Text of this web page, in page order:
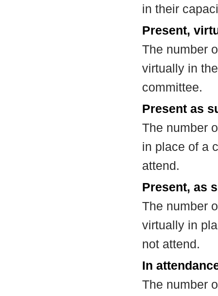
in their
Present,
The number
virtually in
committee.
Present as
The number
in place of a
attend.
Present, as
The number
virtually in
not attend.
In
The number